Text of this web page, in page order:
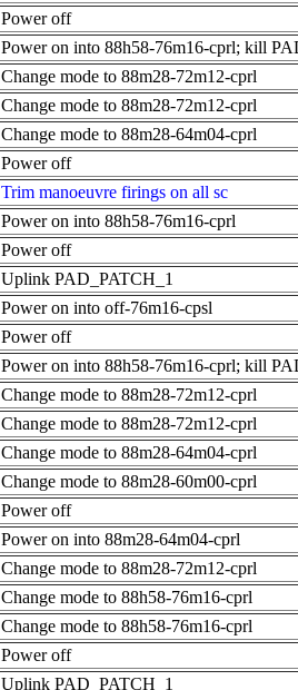
Power off
Power on into 88h58-76m16-cprl; kill
Change mode to 88m28-72m12-cprl
Change mode to 88m28-72m12-cprl
Change mode to 88m28-64m04-cprl
Power off
Trim manoeuvre firings on all sc
Power on into 88h58-76m16-cprl
Power off
Uplink PAD_PATCH_1
Power on into off-76m16-cpsl
Power off
Power on into 88h58-76m16-cprl; kill
Change mode to 88m28-72m12-cprl
Change mode to 88m28-72m12-cprl
Change mode to 88m28-64m04-cprl
Change mode to 88m28-60m00-cprl
Power off
Power on into 88m28-64m04-cprl
Change mode to 88m28-72m12-cprl
Change mode to 88h58-76m16-cprl
Change mode to 88h58-76m16-cprl
Power off
Uplink PAD_PATCH_1